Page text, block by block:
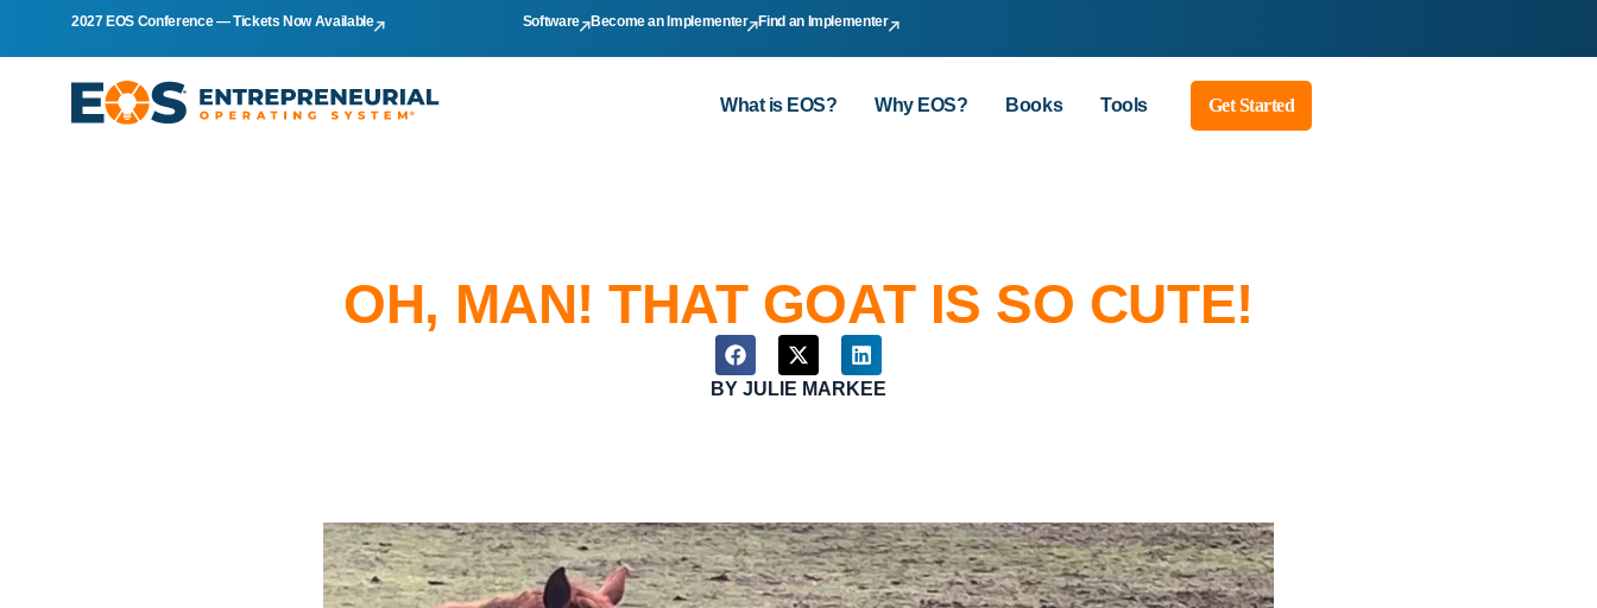
2027 EOS Conference — Tickets Now Available Software Become an Implementer Find an Implementer
What is EOS? Why EOS? Books Tools Get Started
OH, MAN! THAT GOAT IS SO CUTE!
BY JULIE MARKEE